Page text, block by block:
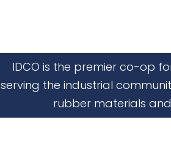
IDCO is the premier co-op
serving the industrial
rubber materials